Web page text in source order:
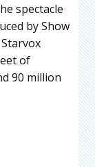
spectacle
by Show
of
90 million